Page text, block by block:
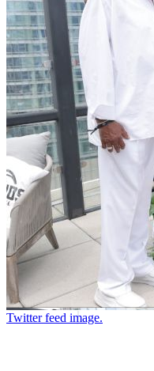
Twitter feed image.